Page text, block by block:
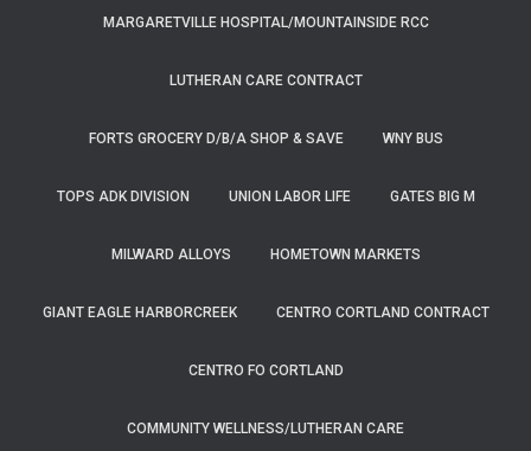
MARGARETVILLE HOSPITAL/MOUNTAINSIDE RCC
LUTHERAN CARE CONTRACT
FORTS GROCERY D/B/A SHOP & SAVE WNY BUS
TOPS ADK DIVISION UNION LABOR LIFE GATES BIG M
MILWARD ALLOYS HOMETOWN MARKETS
GIANT EAGLE HARBORCREEK CENTRO CORTLAND CONTRACT
CENTRO FO CORTLAND
COMMUNITY WELLNESS/LUTHERAN CARE